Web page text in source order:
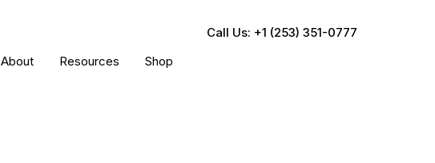
Call Us: +1 (253) 351-0777
About Resources Shop